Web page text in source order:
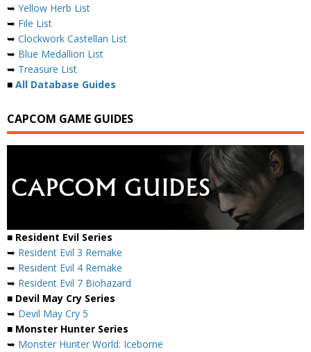
➥ Yellow Herb List
➥ File List
➥ Clockwork Castellan List
➥ Blue Medallion List
➥ Treasure List
■ All Database Guides
CAPCOM GAME GUIDES
■ Resident Evil Series
➥ Resident Evil 3 Remake
➥ Resident Evil 4 Remake
➥ Resident Evil 7 Biohazard
■ Devil May Cry Series
➥ Devil May Cry 5
■ Monster Hunter Series
➥ Monster Hunter World: Iceborne